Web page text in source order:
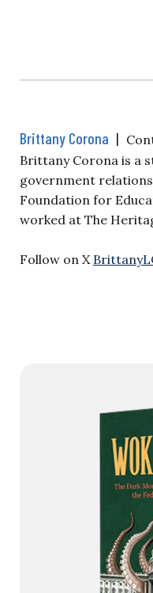
Brittany Corona |
Brittany Corona is a
government
Foundation for
worked at The
Follow on X